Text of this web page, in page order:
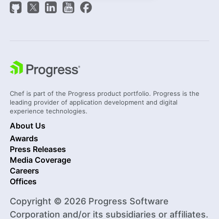
Chef is part of the Progress product portfolio. Progress is the
leading provider of application development and digital
experience technologies.
About Us
Awards
Press Releases
Media Coverage
Careers
Offices
Copyright © 2026 Progress Software
Corporation and/or its subsidiaries or affiliates.